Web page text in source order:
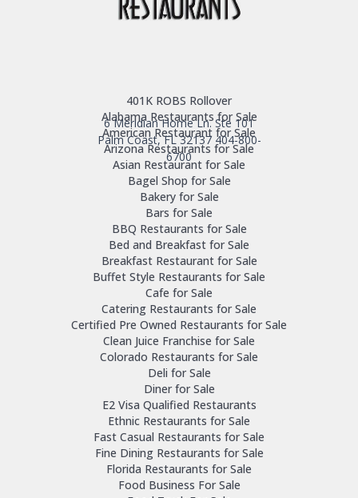
6 Meridian Home Ln. Ste 101
Palm Coast, FL 32137 404-800-
6700
401K ROBS Rollover
Alabama Restaurants for Sale
American Restaurant for Sale
Arizona Restaurants for Sale
Asian Restaurant for Sale
Bagel Shop for Sale
Bakery for Sale
Bars for Sale
BBQ Restaurants for Sale
Bed and Breakfast for Sale
Breakfast Restaurant for Sale
Buffet Style Restaurants for Sale
Cafe for Sale
Catering Restaurants for Sale
Certified Pre Owned Restaurants for Sale
Clean Juice Franchise for Sale
Colorado Restaurants for Sale
Deli for Sale
Diner for Sale
E2 Visa Qualified Restaurants
Ethnic Restaurants for Sale
Fast Casual Restaurants for Sale
Fine Dining Restaurants for Sale
Florida Restaurants for Sale
Food Business For Sale